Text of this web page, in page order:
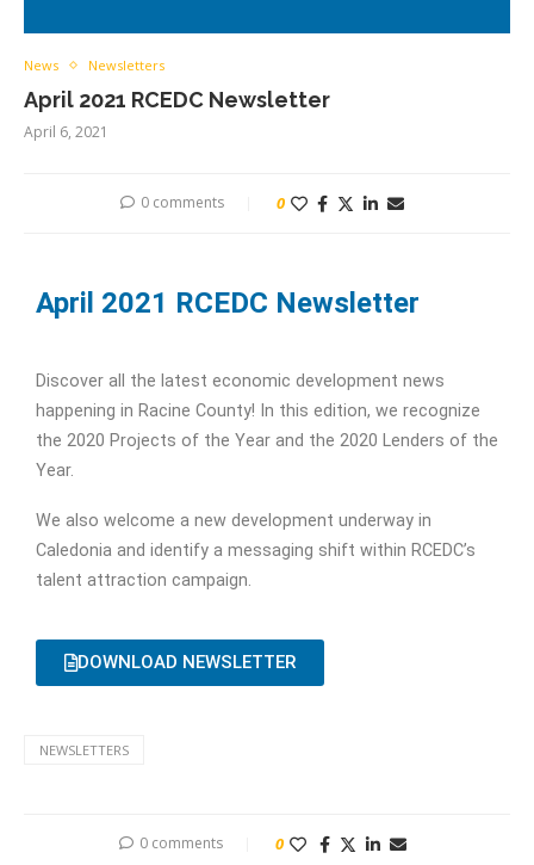
News Newsletters
April 2021 RCEDC Newsletter
April 6, 2021
0 comments 0
April 2021 RCEDC Newsletter
Discover all the latest economic development news
happening in Racine County! In this edition, we recognize
the 2020 Projects of the Year and the 2020 Lenders of the
Year.
We also welcome a new development underway in
Caledonia and identify a messaging shift within RCEDC’s
talent attraction campaign.
DOWNLOAD NEWSLETTER
NEWSLETTERS
0 comments 0